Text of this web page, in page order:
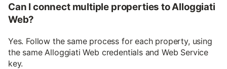
Can I connect multiple properties to Alloggiati
Web?
Yes. Follow the same process for each property, using
the same Alloggiati Web credentials and Web Service
key.